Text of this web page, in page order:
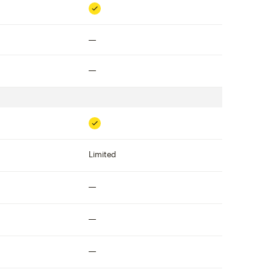
Included
Included
Limited